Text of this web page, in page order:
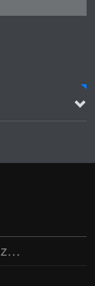
2016 Demo ~ Louie & The Lizards